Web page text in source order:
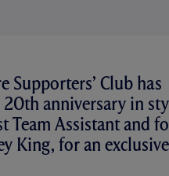
Supporters’ Club has
20th anniversary in
Team Assistant and
King, for an